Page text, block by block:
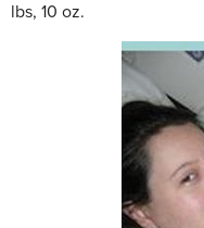
lbs, 10 oz.